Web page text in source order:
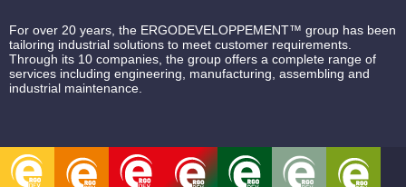
For over 20 years, the ERGODEVELOPPEMENT™ group has been
tailoring industrial solutions to meet customer requirements.
Through its 10 companies, the group offers a complete range of
services including engineering, manufacturing, assembling and
industrial maintenance.